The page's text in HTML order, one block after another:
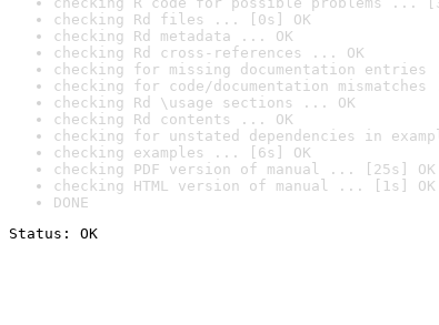
checking Rd files ... [0s] OK
checking Rd metadata ... OK
checking Rd cross-references ... OK
checking for missing documentation entries
checking for code/documentation mismatches
checking Rd \usage sections ... OK
checking Rd contents ... OK
checking for unstated dependencies in
checking examples ... [6s] OK
checking PDF version of manual ... [25s] OK
checking HTML version of manual ... [1s] OK
DONE
Status: OK